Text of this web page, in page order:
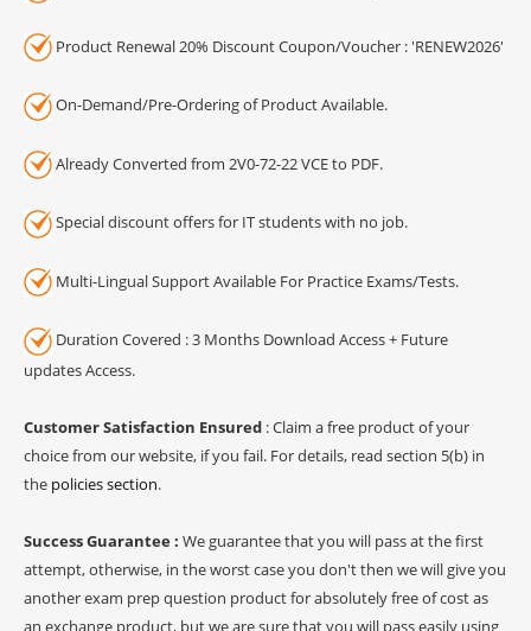
Product Renewal 20% Discount Coupon/Voucher : 'RENEW2026'
On-Demand/Pre-Ordering of Product Available.
Already Converted from 2V0-72-22 VCE to PDF.
Special discount offers for IT students with no job.
Multi-Lingual Support Available For Practice Exams/Tests.
Duration Covered : 3 Months Download Access + Future
updates Access.
Customer Satisfaction Ensured : Claim a free product of your
choice from our website, if you fail. For details, read section 5(b) in
the policies section.
Success Guarantee : We guarantee that you will pass at the first
attempt, otherwise, in the worst case you don't then we will give you
another exam prep question product for absolutely free of cost as
an exchange product, but we are sure that you will pass easily using